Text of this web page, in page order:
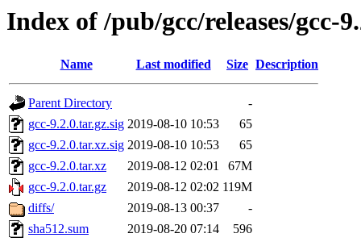
Index of /pub/gcc/releases/gcc-
Name Last modified Size Description
Parent Directory
-
gcc-9.2.0.tar.gz.sig 2019-08-10 10:53
65
gcc-9.2.0.tar.xz.sig 2019-08-10 10:53
65
gcc-9.2.0.tar.xz
2019-08-12 02:01
67M
gcc-9.2.0.tar.gz
2019-08-12 02:02 119M
diffs/
2019-08-13 00:37
-
sha512.sum
2019-08-20 07:14 596